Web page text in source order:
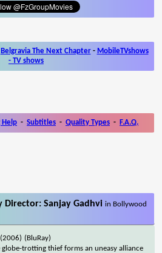
Belgravia The Next Chapter- MobileTVshows
- TV shows
Help - Subtitles - Quality Types - F.A.Q.
Director: Sanjay Gadhviin Bollywood
(2006) (BluRay)
globe-trotting thief forms an uneasy alliance